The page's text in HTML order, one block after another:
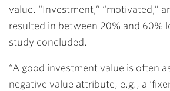
value. “Investment,” “motivated,”
resulted in between 20% and 60%
study concluded.
“A good investment value is often
negative value attribute, e.g., a